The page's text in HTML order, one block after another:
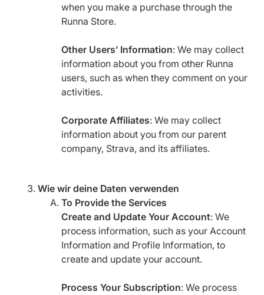
when you make a purchase through the
Runna Store.
Other Users’ Information: We may collect
information about you from other Runna
users, such as when they comment on your
activities.
Corporate Affiliates: We may collect
information about you from our parent
company, Strava, and its affiliates.
Wie wir deine Daten verwenden
To Provide the Services
Create and Update Your Account: We
process information, such as your Account
Information and Profile Information, to
create and update your account.
Process Your Subscription: We process